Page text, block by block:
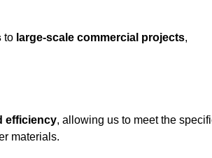
to large-scale commercial projects,
efficiency, allowing us to meet the
materials.